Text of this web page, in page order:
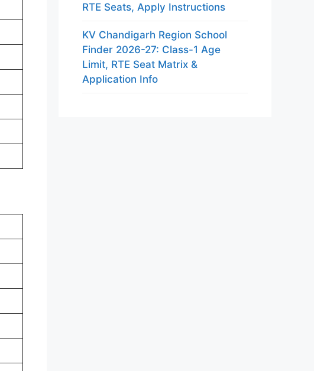
RTE Seats, Apply Instructions
KV Chandigarh Region School
Finder 2026-27: Class-1 Age
Limit, RTE Seat Matrix &
Application Info